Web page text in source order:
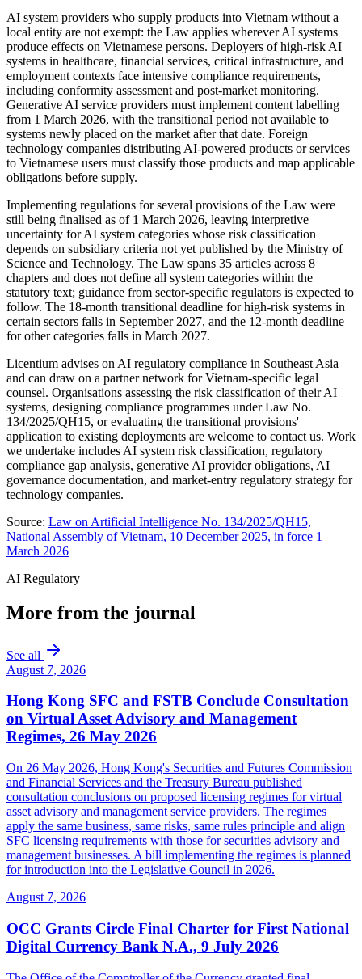
AI system providers who supply products into Vietnam without a
local entity are not exempt: the Law applies wherever AI systems
produce effects on Vietnamese persons. Deployers of high-risk AI
systems in healthcare, financial services, critical infrastructure, and
employment contexts face intensive compliance requirements,
including conformity assessment and post-market monitoring.
Generative AI service providers must implement content labelling
from 1 March 2026, with the transitional period not available to
systems newly placed on the market after that date. Foreign
technology companies distributing AI-powered products or services
to Vietnamese users must classify those products and map applicable
obligations before supply.
Implementing regulations for several provisions of the Law were
still being finalised as of 1 March 2026, leaving interpretive
uncertainty for AI system categories whose risk classification
depends on subsidiary criteria not yet published by the Ministry of
Science and Technology. The Law spans 35 articles across 8
chapters and does not define all system categories within the
statutory text; guidance from sector-specific regulators is expected to
follow. The 18-month transitional deadline for high-risk systems in
certain sectors falls in September 2027, and the 12-month deadline
for other categories falls in March 2027.
Licentium advises on AI regulatory compliance in Southeast Asia
and can draw on a partner network for Vietnam-specific legal
counsel. Organisations assessing the risk classification of their AI
systems, designing compliance programmes under Law No.
134/2025/QH15, or evaluating the transitional provisions'
application to existing deployments are welcome to contact us. Work
we undertake includes AI system risk classification, regulatory
compliance gap analysis, generative AI provider obligations, AI
governance documentation, and market-entry regulatory strategy for
technology companies.
Source: Law on Artificial Intelligence No. 134/2025/QH15,
National Assembly of Vietnam, 10 December 2025, in force 1
March 2026
AI Regulatory
More from the journal
See all
August 7, 2026
Hong Kong SFC and FSTB Conclude Consultation
on Virtual Asset Advisory and Management
Regimes, 26 May 2026
On 26 May 2026, Hong Kong's Securities and Futures Commission
and Financial Services and the Treasury Bureau published
consultation conclusions on proposed licensing regimes for virtual
asset advisory and management service providers. The regimes
apply the same business, same risks, same rules principle and align
SFC licensing requirements with those for securities advisory and
management businesses. A bill implementing the regimes is planned
for introduction into the Legislative Council in 2026.
August 7, 2026
OCC Grants Circle Final Charter for First National
Digital Currency Bank N.A., 9 July 2026